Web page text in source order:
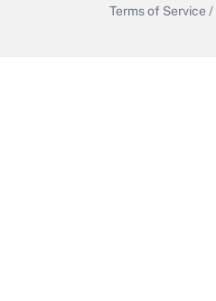
Terms of Service /